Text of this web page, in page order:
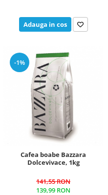
Adauga in cos
-1%
Cafea boabe Bazzara
Dolcevivace, 1kg
141,55 RON
139,99 RON